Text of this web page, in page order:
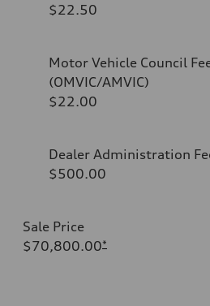
$22.50
Motor Vehicle Council
(OMVIC/AMVIC)
$22.00
Dealer Administration
$500.00
Sale Price
$70,800.00*